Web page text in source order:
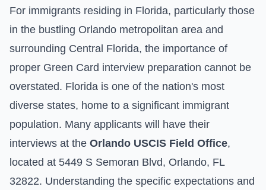
For immigrants residing in Florida, particularly those
in the bustling Orlando metropolitan area and
surrounding Central Florida, the importance of
proper Green Card interview preparation cannot be
overstated. Florida is one of the nation's most
diverse states, home to a significant immigrant
population. Many applicants will have their
interviews at the Orlando USCIS Field Office,
located at 5449 S Semoran Blvd, Orlando, FL
32822. Understanding the specific expectations and